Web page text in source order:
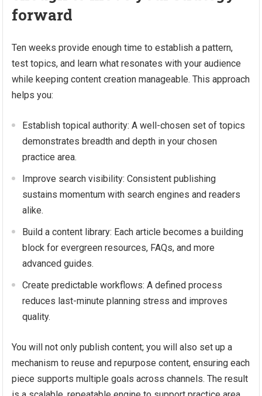
forward
Ten weeks provide enough time to establish a pattern,
test topics, and learn what resonates with your audience
while keeping content creation manageable. This approach
helps you:
Establish topical authority: A well-chosen set of topics
demonstrates breadth and depth in your chosen
practice area.
Improve search visibility: Consistent publishing
sustains momentum with search engines and readers
alike.
Build a content library: Each article becomes a building
block for evergreen resources, FAQs, and more
advanced guides.
Create predictable workflows: A defined process
reduces last-minute planning stress and improves
quality.
You will not only publish content; you will also set up a
mechanism to reuse and repurpose content, ensuring each
piece supports multiple goals across channels. The result